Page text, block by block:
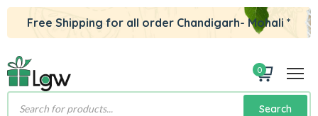
Free Shipping for all order Chandigarh- Mohali *
0
Products
Search